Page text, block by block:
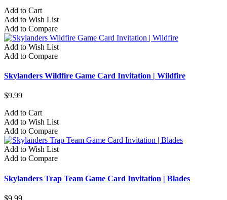
Add to Cart
Add to Wish List
Add to Compare
Add to Wish List
Add to Compare
Skylanders Wildfire Game Card Invitation | Wildfire
$9.99
Add to Cart
Add to Wish List
Add to Compare
Add to Wish List
Add to Compare
Skylanders Trap Team Game Card Invitation | Blades
$9.99